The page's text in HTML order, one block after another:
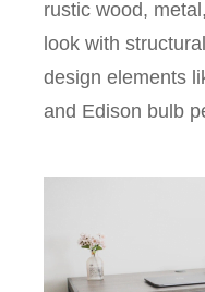
rustic wood,
look with
design elements
and Edison bulb